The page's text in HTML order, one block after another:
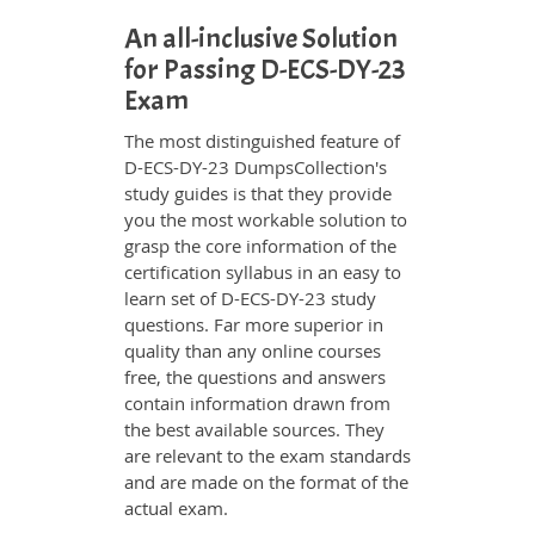
An all-inclusive Solution
for Passing D-ECS-DY-23
Exam
The most distinguished feature of
D-ECS-DY-23 DumpsCollection's
study guides is that they provide
you the most workable solution to
grasp the core information of the
certification syllabus in an easy to
learn set of D-ECS-DY-23 study
questions. Far more superior in
quality than any online courses
free, the questions and answers
contain information drawn from
the best available sources. They
are relevant to the exam standards
and are made on the format of the
actual exam.